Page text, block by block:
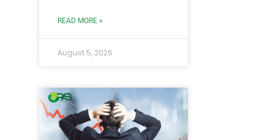
READ MORE »
August 5, 2026